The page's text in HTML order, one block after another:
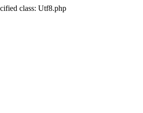
class: Utf8.php